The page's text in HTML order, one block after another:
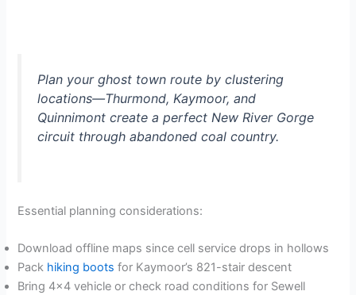
Plan your ghost town route by clustering
locations—Thurmond, Kaymoor, and
Quinnimont create a perfect New River Gorge
circuit through abandoned coal country.
Essential planning considerations:
Download offline maps since cell service drops in hollows
Pack hiking boots for Kaymoor’s 821-stair descent
Bring 4×4 vehicle or check road conditions for Sewell